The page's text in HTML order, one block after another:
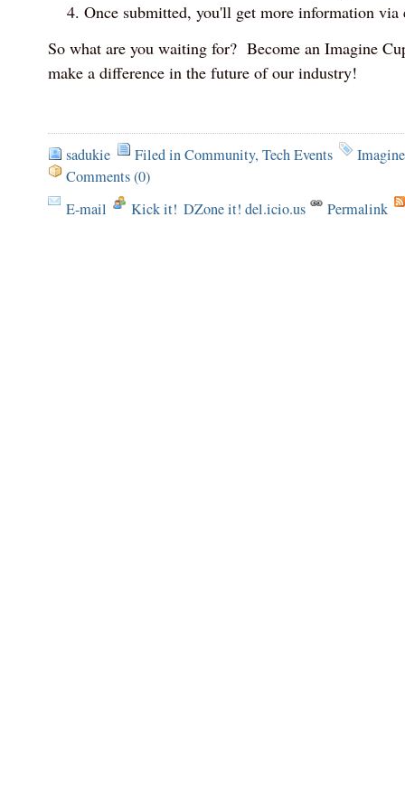
Once submitted, you'll get more information via
So what are you waiting for? Become an Imagine
make a difference in the future of our industry!
sadukie Filed inCommunity, Tech Events
Comments (0)
E-mail
Kick it! DZone it! del.icio.us Permalink